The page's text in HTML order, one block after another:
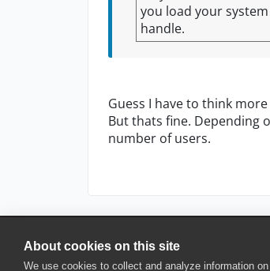
About cookies on this site
We use cookies to collect and analyze information
you load your
handle.
Guess I have to think
But thats fine. Depending
number of users.
© 2025 SmartBear Software. All